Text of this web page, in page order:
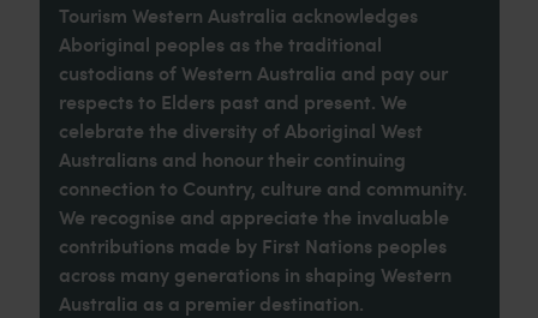
Tourism Western Australia acknowledges
Aboriginal peoples as the traditional
custodians of Western Australia and pay our
respects to Elders past and present. We
celebrate the diversity of Aboriginal West
Australians and honour their continuing
connection to Country, culture and community.
We recognise and appreciate the invaluable
contributions made by First Nations peoples
across many generations in shaping Western
Australia as a premier destination.